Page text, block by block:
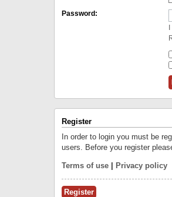
Password:
Register
In order to login you must be
users. Before you register
Terms of use Privacy policy
Register